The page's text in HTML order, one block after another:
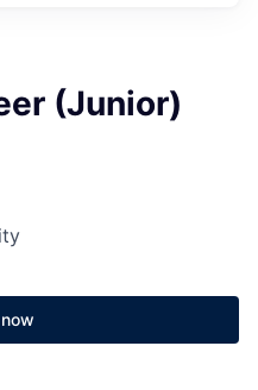
(Junior)